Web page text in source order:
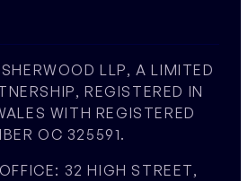
LLP, A LIMITED
REGISTERED IN
WITH REGISTERED
OC 325591.
32 HIGH STREET,